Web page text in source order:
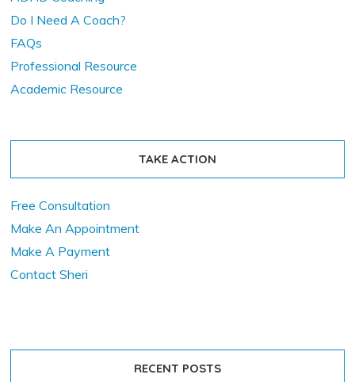
Do I Need A Coach?
FAQs
Professional Resource
Academic Resource
TAKE ACTION
Free Consultation
Make An Appointment
Make A Payment
Contact Sheri
RECENT POSTS